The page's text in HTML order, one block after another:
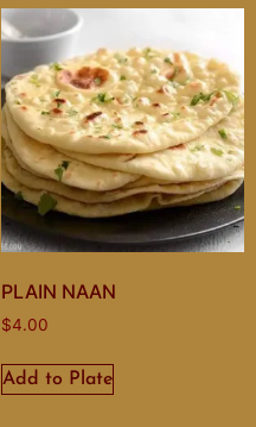
PLAIN NAAN
$4.00
Add to Plate